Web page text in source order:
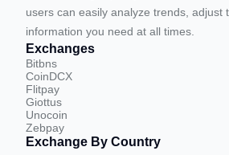
users can easily analyze trends,
information you need at all times.
Exchanges
Bitbns
CoinDCX
Flitpay
Giottus
Unocoin
Zebpay
Exchange By Country